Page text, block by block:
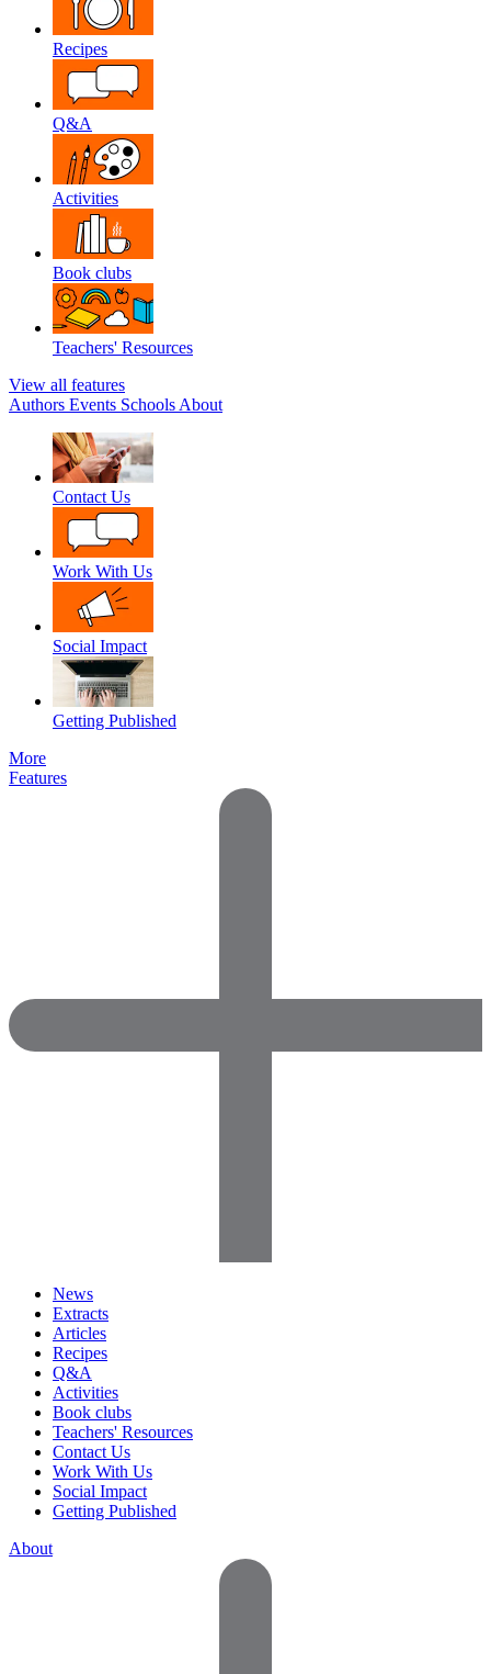
Recipes
Q&A
Activities
Book clubs
Teachers' Resources
View all features
Authors Events Schools About
Contact Us
Work With Us
Social Impact
Getting Published
More
Features
News
Extracts
Articles
Recipes
Q&A
Activities
Book clubs
Teachers' Resources
Contact Us
Work With Us
Social Impact
Getting Published
About